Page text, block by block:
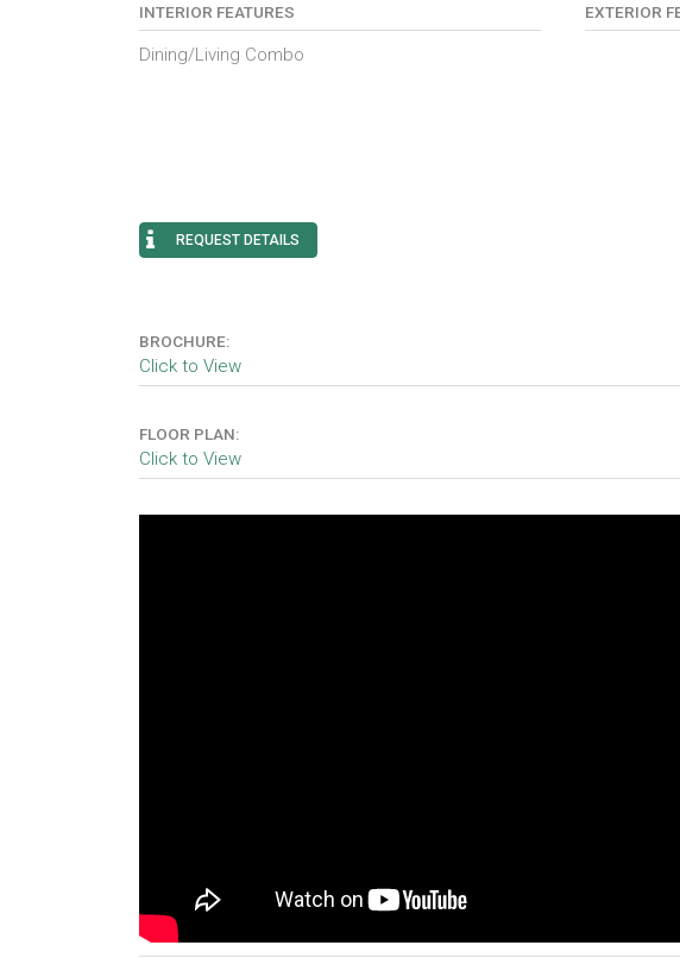
INTERIOR FEATURES
Dining/Living Combo
EXTERIOR
REQUEST DETAILS
BROCHURE:
Click to View
FLOOR PLAN:
Click to View